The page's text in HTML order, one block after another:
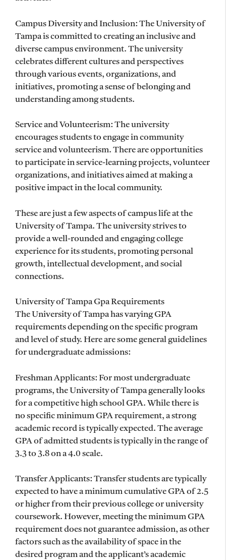
Campus Diversity and Inclusion: The University of
Tampa is committed to creating an inclusive and
diverse campus environment. The university
celebrates different cultures and perspectives
through various events, organizations, and
initiatives, promoting a sense of belonging and
understanding among students.
Service and Volunteerism: The university
encourages students to engage in community
service and volunteerism. There are opportunities
to participate in service-learning projects, volunteer
organizations, and initiatives aimed at making a
positive impact in the local community.
These are just a few aspects of campus life at the
University of Tampa. The university strives to
provide a well-rounded and engaging college
experience for its students, promoting personal
growth, intellectual development, and social
connections.
University of Tampa Gpa Requirements
The University of Tampa has varying GPA
requirements depending on the specific program
and level of study. Here are some general guidelines
for undergraduate admissions:
Freshman Applicants: For most undergraduate
programs, the University of Tampa generally looks
for a competitive high school GPA. While there is
no specific minimum GPA requirement, a strong
academic record is typically expected. The average
GPA of admitted students is typically in the range of
3.3 to 3.8 on a 4.0 scale.
Transfer Applicants: Transfer students are typically
expected to have a minimum cumulative GPA of 2.5
or higher from their previous college or university
coursework. However, meeting the minimum GPA
requirement does not guarantee admission, as other
factors such as the availability of space in the
desired program and the applicant’s academic